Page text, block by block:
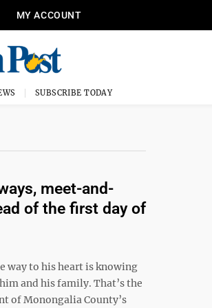
MY ACCOUNT
SUBSCRIBE TODAY
meet-and-
of the first day of
way to his heart is knowing
and his family. That’s the
of Monongalia County’s